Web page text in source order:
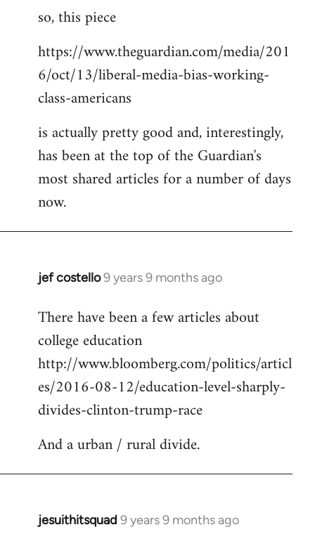
to
by
libcom.org
so, this piece
https://www.theguardian.com/media/201
6/oct/13/liberal-media-bias-working-
class-americans
is actually pretty good and, interestingly,
has been at the top of the Guardian's
most shared articles for a number of days
now.
jef costello9 years 9 months ago
In
to
Welcome
libcom.org
There have been a few articles about
college education
http://www.bloomberg.com/politics/articl
es/2016-08-12/education-level-sharply-
divides-clinton-trump-race
And a urban / rural divide.
jesuithitsquad 9 years 9 months ago
In